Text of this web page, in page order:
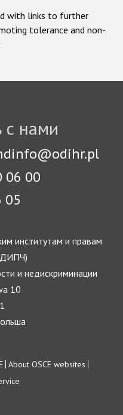
with links to further
tolerance and non-
с нами
06 00
05
институтам и правам
и недискриминации
10
About OSCE websites